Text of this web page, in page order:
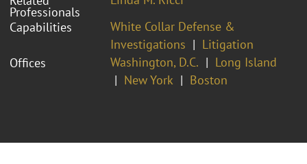
Professionals
Capabilities
White Collar Defense &
Investigations
Litigation
Offices
Washington, D.C.
Long Island
New York
Boston